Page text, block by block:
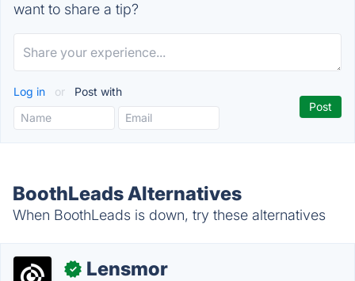
want to share a tip?
Log in or Post with
BoothLeads Alternatives
When BoothLeads is down, try these alternatives
✓ Lensmor